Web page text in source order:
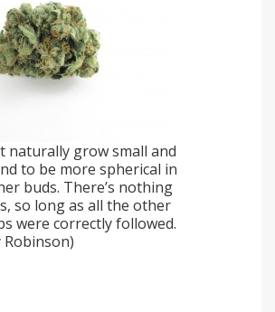
naturally grow small and
to be more spherical in
buds. There’s nothing
so long as all the other
were correctly followed.
Robinson)